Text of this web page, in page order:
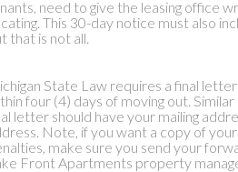
need to give the leasing office
This 30-day notice must also
that is not all.
State Law requires a final
four (4) days of moving out.
letter should have your mailing
Note, if you want a copy of
make sure you send your
Front Apartments property